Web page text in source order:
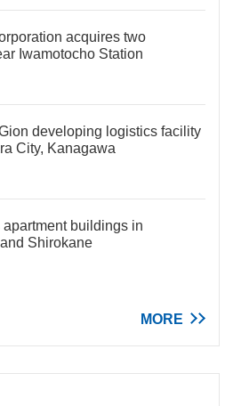
acquires two
Iwamotocho Station
developing logistics facility
City, Kanagawa
apartment buildings in
Shirokane
MORE